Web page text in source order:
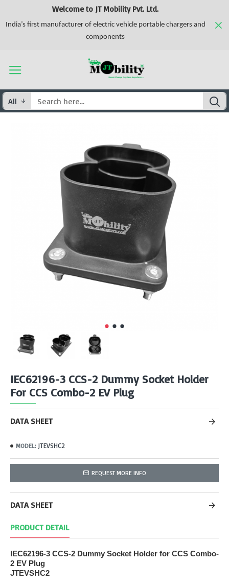
Welcome to JT Mobility Pvt. Ltd.
India’s first manufacturer of electric vehicle portable chargers and
components
All
IEC62196-3 CCS-2 Dummy Socket Holder
For CCS Combo-2 EV Plug
DATA SHEET
MODEL: JTEVSHC2
REQUEST MORE INFO
DATA SHEET
PRODUCT DETAIL
IEC62196-3 CCS-2 Dummy Socket Holder for CCS Combo-
2 EV Plug
JTEVSHC2